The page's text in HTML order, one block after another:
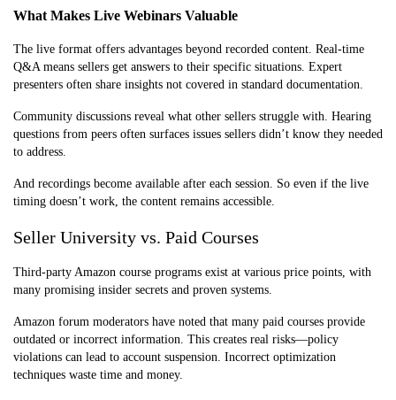
What Makes Live Webinars Valuable
The live format offers advantages beyond recorded content. Real-time
Q&A means sellers get answers to their specific situations. Expert
presenters often share insights not covered in standard documentation.
Community discussions reveal what other sellers struggle with. Hearing
questions from peers often surfaces issues sellers didn’t know they needed
to address.
And recordings become available after each session. So even if the live
timing doesn’t work, the content remains accessible.
Seller University vs. Paid Courses
Third-party Amazon course programs exist at various price points, with
many promising insider secrets and proven systems.
Amazon forum moderators have noted that many paid courses provide
outdated or incorrect information. This creates real risks—policy
violations can lead to account suspension. Incorrect optimization
techniques waste time and money.